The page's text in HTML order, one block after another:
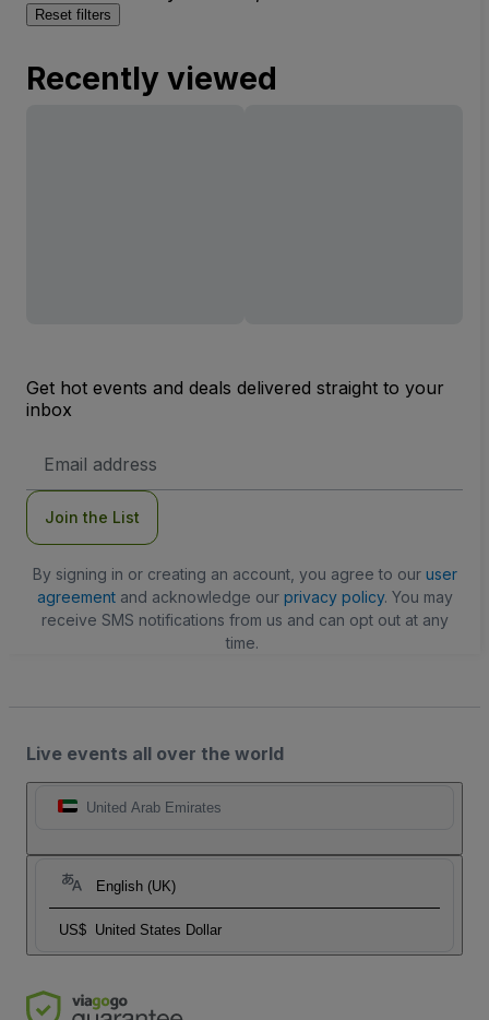
Reset filters
Recently viewed
Get hot events and deals delivered straight to your
inbox
Address
Join the List
By signing in or creating an account, you agree to our user
agreementand acknowledge our privacy policy. You may
receive SMS notifications from us and can opt out at any
time.
Live events all over the world
United Arab Emirates
English (UK)
US$ United States Dollar